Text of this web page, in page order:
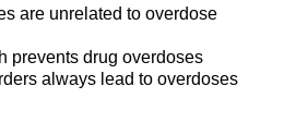
are unrelated to overdose
prevents drug overdoses
always lead to overdoses